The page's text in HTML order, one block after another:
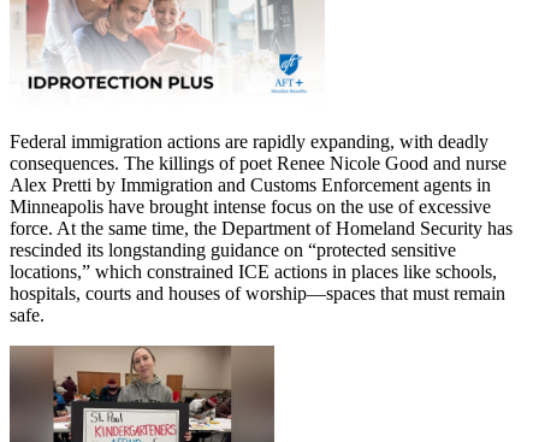
Federal immigration actions are rapidly expanding, with deadly
consequences. The killings of poet Renee Nicole Good and nurse
Alex Pretti by Immigration and Customs Enforcement agents in
Minneapolis have brought intense focus on the use of excessive
force. At the same time, the Department of Homeland Security has
rescinded its longstanding guidance on “protected sensitive
locations,” which constrained ICE actions in places like schools,
hospitals, courts and houses of worship—spaces that must remain
safe.